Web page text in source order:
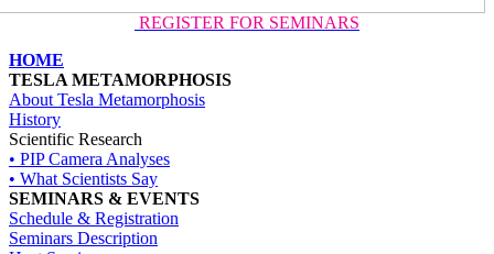
REGISTER FOR SEMINARS
HOME
TESLA METAMORPHOSIS
About Tesla Metamorphosis
History
Scientific Research
• PIP Camera Analyses
• What Scientists Say
SEMINARS & EVENTS
Schedule & Registration
Seminars Description